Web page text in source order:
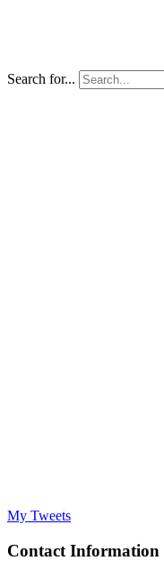
Search for...
My Tweets
Contact Information